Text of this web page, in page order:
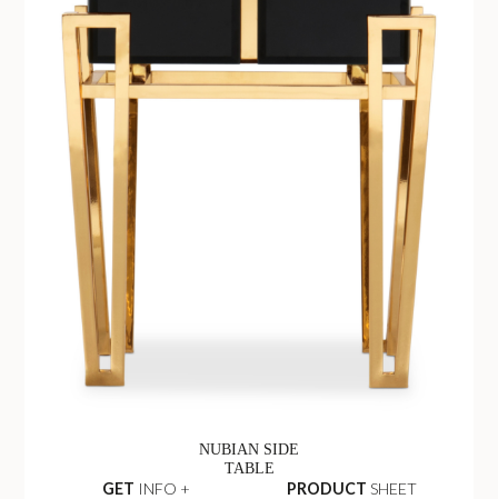
NUBIAN SIDE
TABLE
GET INFO + PRODUCT SHEET